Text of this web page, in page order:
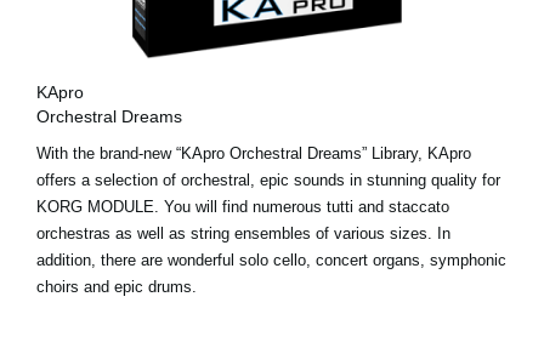
KApro
Orchestral Dreams
With the brand-new “KApro Orchestral Dreams” Library, KApro
offers a selection of orchestral, epic sounds in stunning quality for
KORG MODULE. You will find numerous tutti and staccato
orchestras as well as string ensembles of various sizes. In
addition, there are wonderful solo cello, concert organs, symphonic
choirs and epic drums.